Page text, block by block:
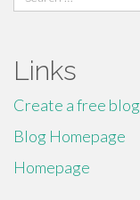
for:
Links
Create a free blog
Blog Homepage
Homepage